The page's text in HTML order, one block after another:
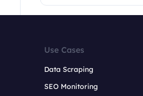
Use Cases
Data Scraping
SEO Monitoring